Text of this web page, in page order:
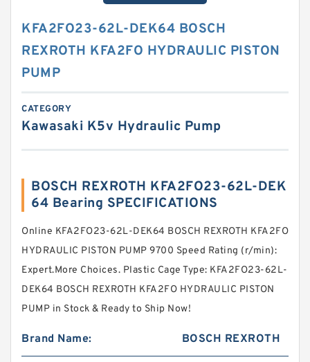
KFA2FO23-62L-DEK64 BOSCH
REXROTH KFA2FO HYDRAULIC PISTON
PUMP
CATEGORY
Kawasaki K5v Hydraulic Pump
BOSCH REXROTH KFA2FO23-62L-DEK
64 Bearing SPECIFICATIONS
Online KFA2FO23-62L-DEK64 BOSCH REXROTH KFA2FO
HYDRAULIC PISTON PUMP 9700 Speed Rating (r/min):
Expert.More Choices. Plastic Cage Type: KFA2FO23-62L-
DEK64 BOSCH REXROTH KFA2FO HYDRAULIC PISTON
PUMP in Stock & Ready to Ship Now!
Brand Name: BOSCH REXROTH